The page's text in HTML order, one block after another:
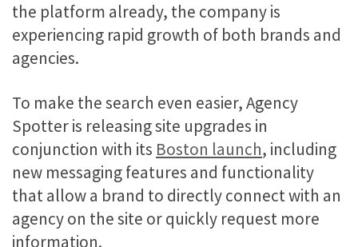
the platform already, the company is
experiencing rapid growth of both brands and
agencies.
To make the search even easier, Agency
Spotter is releasing site upgrades in
conjunction with its Boston launch, including
new messaging features and functionality
that allow a brand to directly connect with an
agency on the site or quickly request more
information.